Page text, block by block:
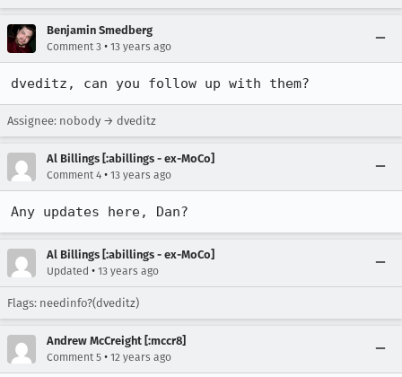
Benjamin Smedberg
Comment 3 • 13 years ago
dveditz, can you follow up with them?
Assignee: nobody → dveditz
Al Billings [:abillings - ex-MoCo]
Comment 4 • 13 years ago
Any updates here, Dan?
Al Billings [:abillings - ex-MoCo]
Updated • 13 years ago
Flags: needinfo?(dveditz)
Andrew McCreight [:mccr8]
Comment 5 • 12 years ago